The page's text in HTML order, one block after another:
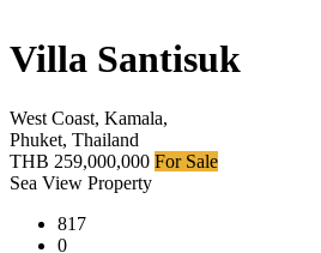
Villa Santisuk
West Coast, Kamala,
Phuket, Thailand
THB 259,000,000 For Sale
Sea View Property
817
0